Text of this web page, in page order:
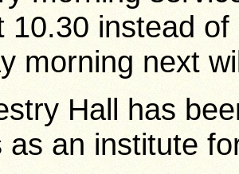
10.30 instead
morning next
Hall has
as an institute